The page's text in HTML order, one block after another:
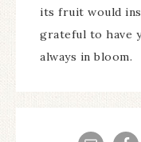
its fruit would
grateful to have
always in bloom.